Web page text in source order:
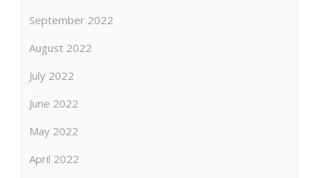
September 2022
August 2022
July 2022
June 2022
May 2022
April 2022